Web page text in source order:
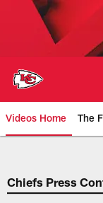
Videos Home The
Chiefs
Chiefs Press